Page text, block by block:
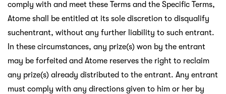
comply with and meet these Terms and the Specific Terms,
Atome shall be entitled at its sole discretion to disqualify
suchentrant, without any further liability to such entrant.
In these circumstances, any prize(s) won by the entrant
may be forfeited and Atome reserves the right to reclaim
any prize(s) already distributed to the entrant. Any entrant
must comply with any directions given to him or her by